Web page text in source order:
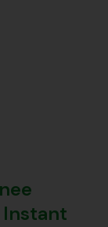
Instant